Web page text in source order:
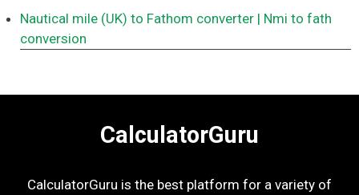
Nautical mile (UK) to Fathom converter | Nmi to fath
conversion
CalculatorGuru
CalculatorGuru is the best platform for a variety of